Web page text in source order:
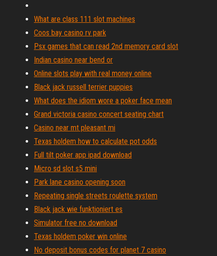
What are class 111 slot machines
Coos bay casino rv park
Psx games that can read 2nd memory card slot
Indian casino near bend or
Online slots play with real money online
Black jack russell terrier puppies
What does the idiom wore a poker face mean
Grand victoria casino concert seating chart
Casino near mt pleasant mi
Texas holdem how to calculate pot odds
Full tilt poker app ipad download
Micro sd slot s5 mini
Park lane casino opening soon
Repeating single streets roulette system
Black jack wie funktioniert es
Simulator free no download
Texas holdem poker win online
No deposit bonus codes for planet 7 casino